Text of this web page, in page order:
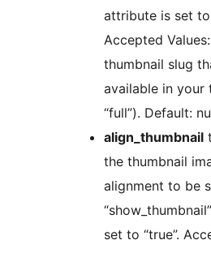
attribute is set to
Accepted
thumbnail slug
available in your
“full”). Default:
align_thumbnail
the thumbnail
alignment to be
set to “true”.